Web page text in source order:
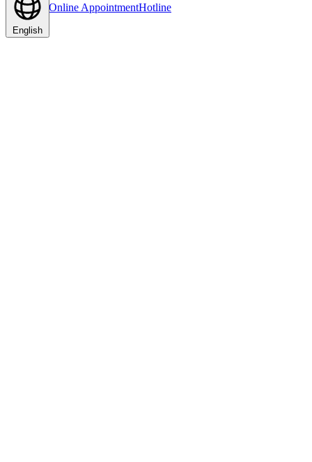
Locations Online AppointmentHotline
English